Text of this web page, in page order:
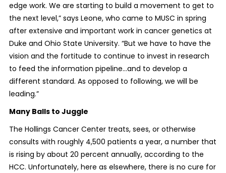
edge work. We are starting to build a movement to get to
the next level,” says Leone, who came to MUSC in spring
after extensive and important work in cancer genetics at
Duke and Ohio State University. “But we have to have the
vision and the fortitude to continue to invest in research
to feed the information pipeline…and to develop a
different standard. As opposed to following, we will be
leading.”
Many Balls to Juggle
The Hollings Cancer Center treats, sees, or otherwise
consults with roughly 4,500 patients a year, a number that
is rising by about 20 percent annually, according to the
HCC. Unfortunately, here as elsewhere, there is no cure for